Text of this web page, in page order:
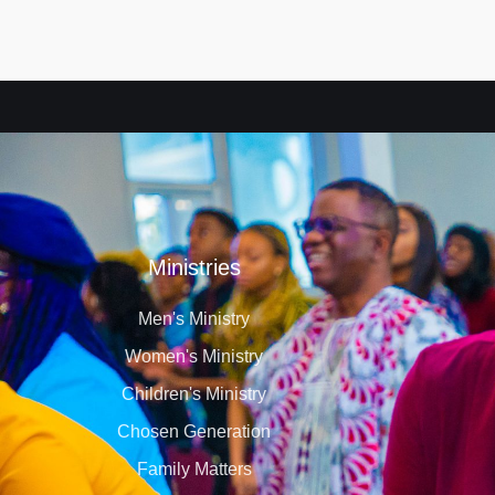
Ministries
Men's Ministry
Women's Ministry
Children's Ministry
Chosen Generation
Family Matters